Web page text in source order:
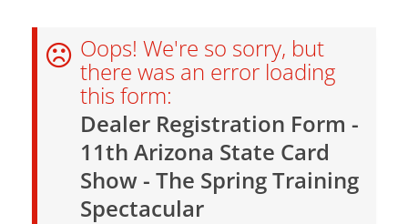
Oops! We're so sorry, but
there was an error loading
this form:
Dealer Registration Form -
11th Arizona State Card
Show - The Spring Training
Spectacular